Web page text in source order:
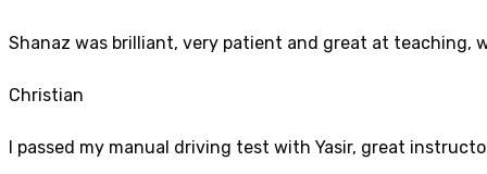
Shanaz was brilliant, very patient and great at teaching,
Christian
I passed my manual driving test with Yasir, great